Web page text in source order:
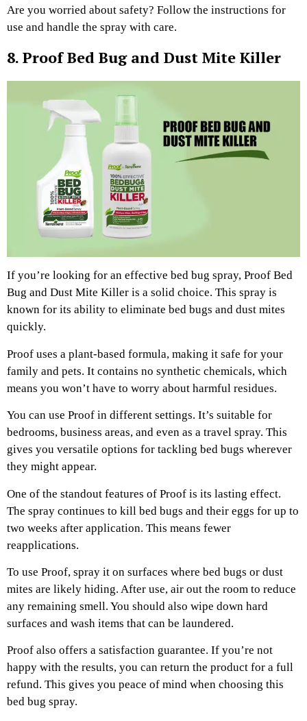
Are you worried about safety? Follow the instructions for
use and handle the spray with care.
8. Proof Bed Bug and Dust Mite Killer
If you’re looking for an effective bed bug spray, Proof Bed
Bug and Dust Mite Killer is a solid choice. This spray is
known for its ability to eliminate bed bugs and dust mites
quickly.
Proof uses a plant-based formula, making it safe for your
family and pets. It contains no synthetic chemicals, which
means you won’t have to worry about harmful residues.
You can use Proof in different settings. It’s suitable for
bedrooms, business areas, and even as a travel spray. This
gives you versatile options for tackling bed bugs wherever
they might appear.
One of the standout features of Proof is its lasting effect.
The spray continues to kill bed bugs and their eggs for up to
two weeks after application. This means fewer
reapplications.
To use Proof, spray it on surfaces where bed bugs or dust
mites are likely hiding. After use, air out the room to reduce
any remaining smell. You should also wipe down hard
surfaces and wash items that can be laundered.
Proof also offers a satisfaction guarantee. If you’re not
happy with the results, you can return the product for a full
refund. This gives you peace of mind when choosing this
bed bug spray.